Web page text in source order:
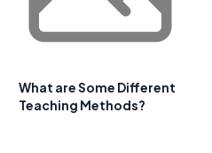
What are Some Different
Teaching Methods?